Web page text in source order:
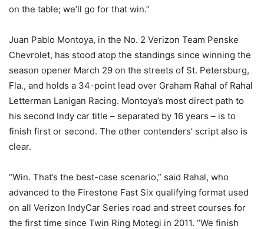
on the table; we’ll go for that win.”
Juan Pablo Montoya, in the No. 2 Verizon Team Penske
Chevrolet, has stood atop the standings since winning the
season opener March 29 on the streets of St. Petersburg,
Fla., and holds a 34-point lead over Graham Rahal of Rahal
Letterman Lanigan Racing. Montoya’s most direct path to
his second Indy car title – separated by 16 years – is to
finish first or second. The other contenders’ script also is
clear.
“Win. That’s the best-case scenario,” said Rahal, who
advanced to the Firestone Fast Six qualifying format used
on all Verizon IndyCar Series road and street courses for
the first time since Twin Ring Motegi in 2011. “We finish